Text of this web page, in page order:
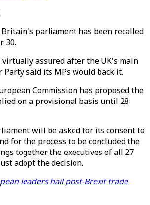
parliament has been recalled
30.
virtually assured after the UK's main
said its MPs would back it.
Commission has proposed the
on a provisional basis until 28
will be asked for its consent to
for the process to be concluded the
together the executives of all 27
adopt the decision.
leaders hail post-Brexit trade